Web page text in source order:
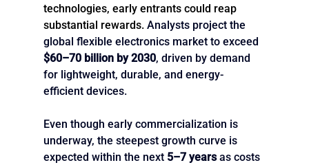
technologies, early entrants could reap
substantial rewards. Analysts project the
global flexible electronics market to exceed
$60–70 billion by 2030, driven by demand
for lightweight, durable, and energy-
efficient devices.
Even though early commercialization is
underway, the steepest growth curve is
expected within the next 5–7 years as costs